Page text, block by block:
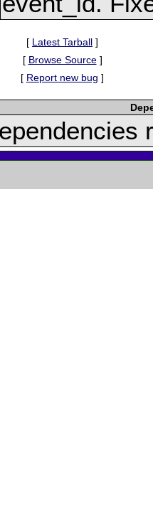
[ Latest Tarball ]
[ Browse Source]
[ Report new bug ]